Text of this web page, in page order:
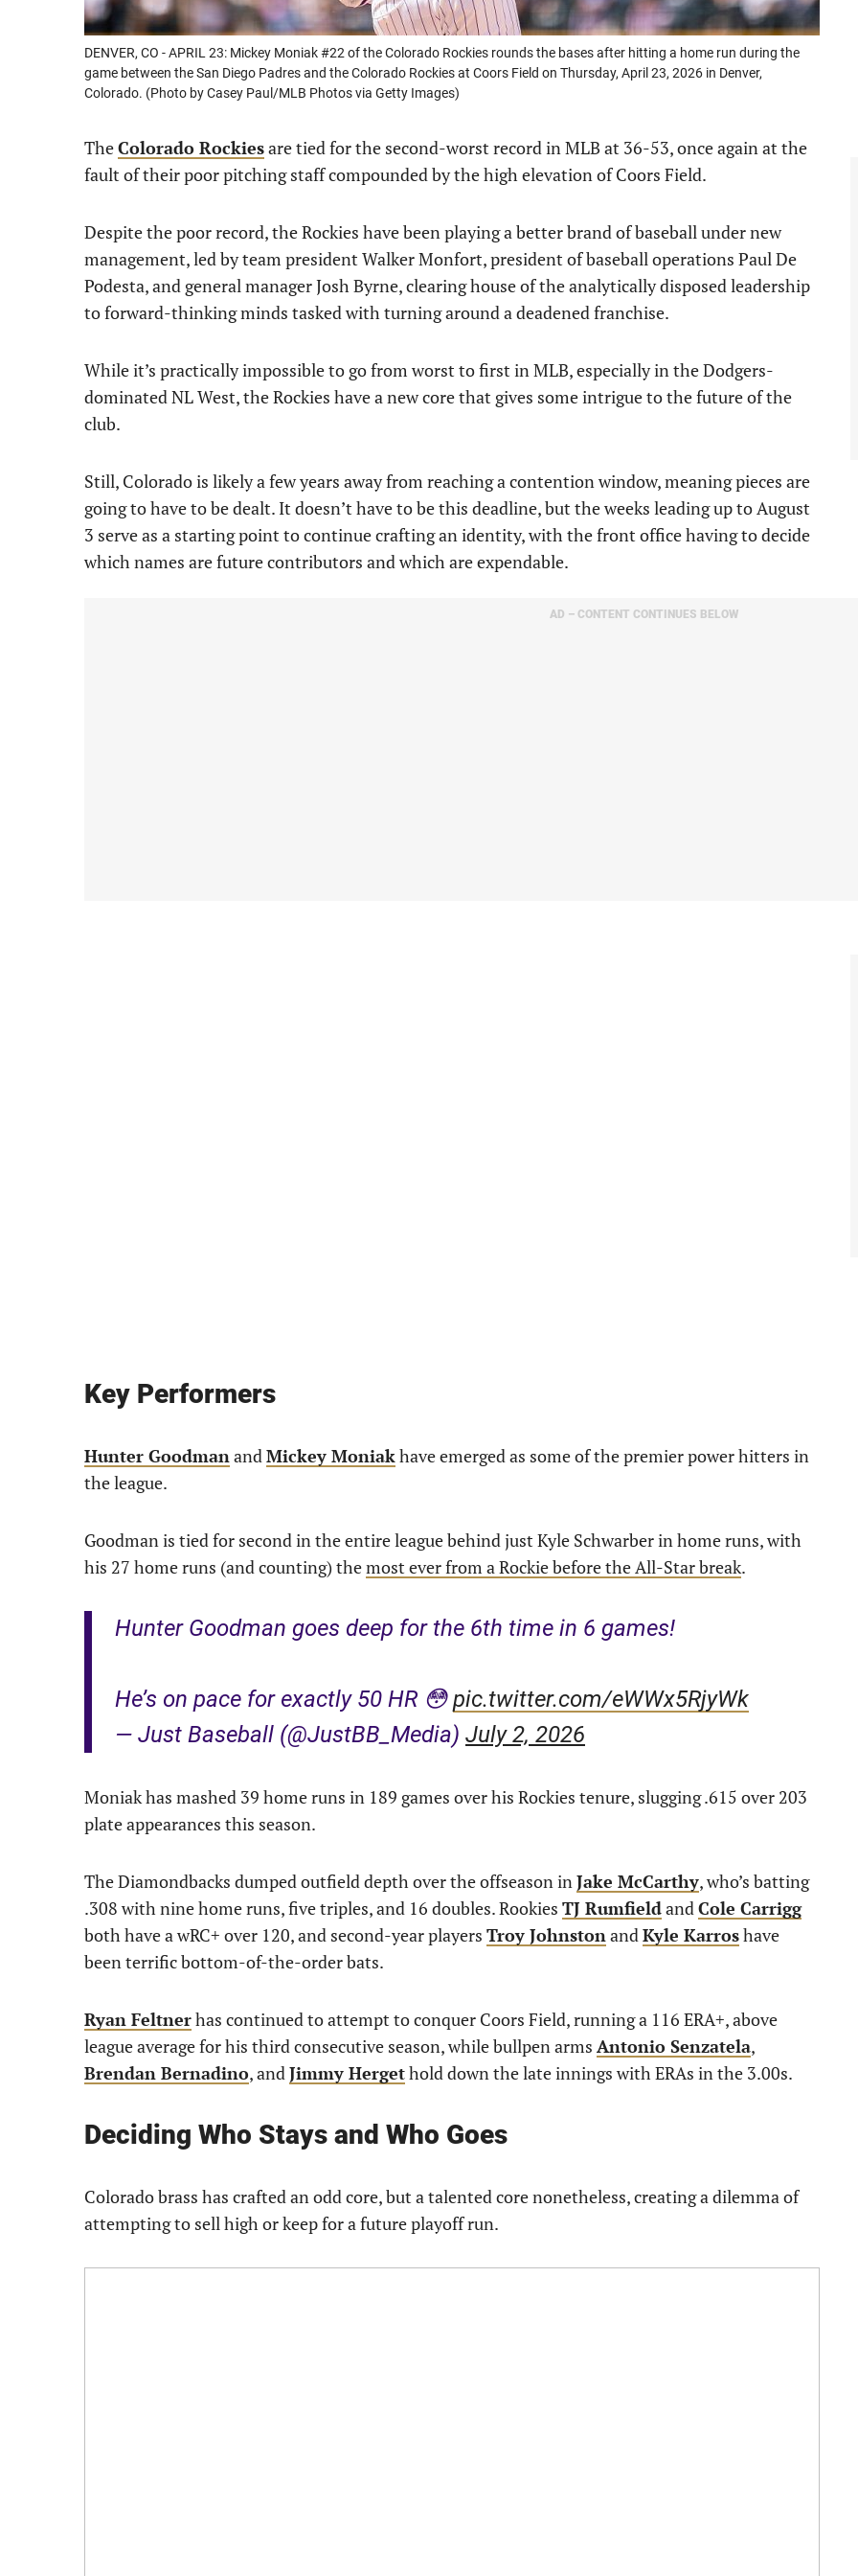
DENVER, CO - APRIL 23: Mickey Moniak #22 of the Colorado Rockies rounds the bases after hitting a home run during the
game between the San Diego Padres and the Colorado Rockies at Coors Field on Thursday, April 23, 2026 in Denver,
Colorado. (Photo by Casey Paul/MLB Photos via Getty Images)
TheColorado Rockiesare tied for the second-worst record in MLB at 36-53, once again at the
fault of their poor pitching staff compounded by the high elevation of Coors Field.
Despite the poor record, the Rockies have been playing a better brand of baseball under new
management, led by team president Walker Monfort, president of baseball operations Paul De
Podesta, and general manager Josh Byrne, clearing house of the analytically disposed leadership
to forward-thinking minds tasked with turning around a deadened franchise.
While it’s practically impossible to go from worst to first in MLB, especially in the Dodgers-
dominated NL West, the Rockies have a new core that gives some intrigue to the future of the
club.
Still, Colorado is likely a few years away from reaching a contention window, meaning pieces are
going to have to be dealt. It doesn’t have to be this deadline, but the weeks leading up to August
3 serve as a starting point to continue crafting an identity, with the front office having to decide
which names are future contributors and which are expendable.
AD – CONTENT CONTINUES BELOW
Key Performers
Hunter GoodmanandMickey Moniakhave emerged as some of the premier power hitters in
the league.
Goodman is tied for second in the entire league behind just Kyle Schwarber in home runs, with
his 27 home runs (and counting) themost ever from a Rockie before the All-Star break.
Hunter Goodman goes deep for the 6th time in 6 games!
He’s on pace for exactly 50 HR 😳pic.twitter.com/eWWx5RjyWk
— Just Baseball (@JustBB_Media) July 2, 2026
Moniak has mashed 39 home runs in 189 games over his Rockies tenure, slugging .615 over 203
plate appearances this season.
The Diamondbacks dumped outfield depth over the offseason inJake McCarthy, who’s batting
.308 with nine home runs, five triples, and 16 doubles. Rookies TJ RumfieldandCole Carrigg
both have a wRC+ over 120, and second-year players Troy JohnstonandKyle Karroshave
been terrific bottom-of-the-order bats.
Ryan Feltnerhas continued to attempt to conquer Coors Field, running a 116 ERA+, above
league average for his third consecutive season, while bullpen arms Antonio Senzatela,
Brendan Bernadino, andJimmy Hergethold down the late innings with ERAs in the 3.00s.
Deciding Who Stays and Who Goes
Colorado brass has crafted an odd core, but a talented core nonetheless, creating a dilemma of
attempting to sell high or keep for a future playoff run.